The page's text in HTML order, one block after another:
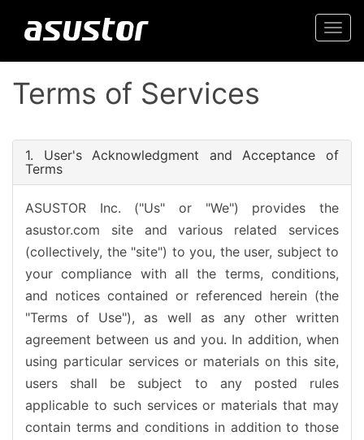
Terms of Services
1. User's Acknowledgment and Acceptance of
Terms
ASUSTOR Inc. ("Us" or "We") provides the
asustor.com site and various related services
(collectively, the "site") to you, the user, subject to
your compliance with all the terms, conditions,
and notices contained or referenced herein (the
"Terms of Use"), as well as any other written
agreement between us and you. In addition, when
using particular services or materials on this site,
users shall be subject to any posted rules
applicable to such services or materials that may
contain terms and conditions in addition to those